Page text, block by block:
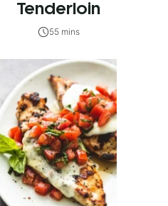
Tenderloin
55 mins